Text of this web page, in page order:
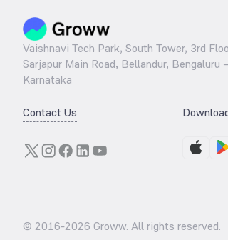
Vaishnavi Tech Park, South Tower, 3rd
Sarjapur Main Road, Bellandur, Bengaluru
Karnataka
Contact Us
© 2016-2026 Groww. All rights reserved.